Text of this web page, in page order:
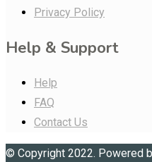
Privacy Policy
Help & Support
Help
FAQ
Contact Us
© Copyright 2022. Powered